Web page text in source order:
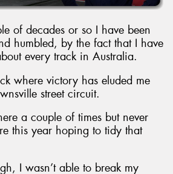
of decades or so I have been
humbled, by the fact that I have
every track in Australia.
where victory has eluded me
street circuit.
a couple of times but never
this year hoping to tidy that
I wasn’t able to break my